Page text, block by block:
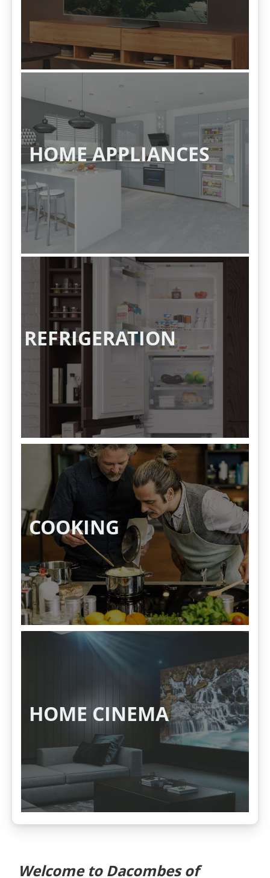
HOME APPLIANCES
REFRIGERATION
COOKING
HOME CINEMA
Welcome to Dacombes of